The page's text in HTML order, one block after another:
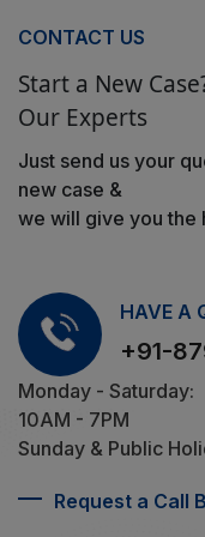
CONTACT US
Start a New
Our Experts
Just send us your
new case &
we will give you the
HAVE A
+91-
Monday - Saturday:
10AM - 7PM
Sunday & Public
Request a Call